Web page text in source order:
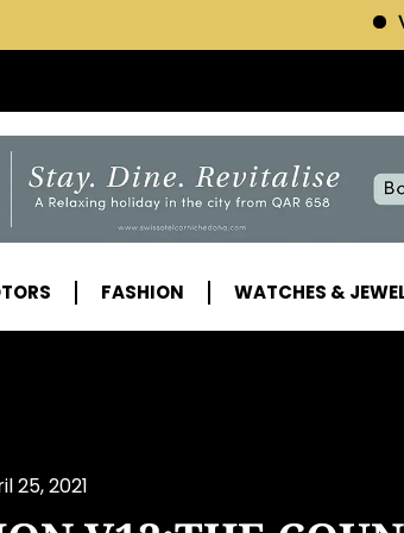
VISIT
FASHION WATCHES &
25, 2021